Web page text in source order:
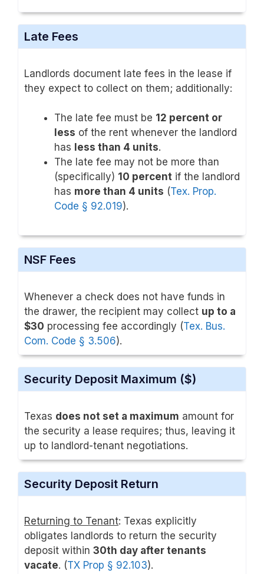
Late Fees
Landlords document late fees in the lease if
they expect to collect on them; additionally:
The late fee must be 12 percent or
less of the rent whenever the landlord
has less than 4 units.
The late fee may not be more than
(specifically) 10 percent if the landlord
has more than 4 units (Tex. Prop.
Code § 92.019).
NSF Fees
Whenever a check does not have funds in
the drawer, the recipient may collect up to a
$30 processing fee accordingly (Tex. Bus.
Com. Code § 3.506).
Security Deposit Maximum ($)
Texas does not set a maximum amount for
the security a lease requires; thus, leaving it
up to landlord-tenant negotiations.
Security Deposit Return
Returning to Tenant: Texas explicitly
obligates landlords to return the security
deposit within 30th day after tenants
vacate. (TX Prop § 92.103).